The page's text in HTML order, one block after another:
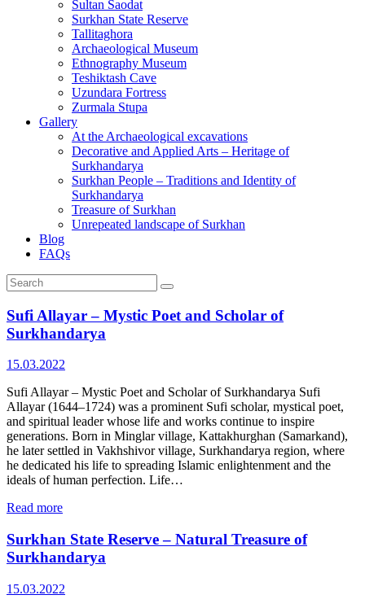
Sultan Saodat
Surkhan State Reserve
Tallitaghora
Archaeological Museum
Ethnography Museum
Teshiktash Cave
Uzundara Fortress
Zurmala Stupa
Gallery
At the Archaeological excavations
Decorative and Applied Arts – Heritage of
Surkhandarya
Surkhan People – Traditions and Identity of
Surkhandarya
Treasure of Surkhan
Unrepeated landscape of Surkhan
Blog
FAQs
Sufi Allayar – Mystic Poet and Scholar of
Surkhandarya
15.03.2022
Sufi Allayar – Mystic Poet and Scholar of Surkhandarya Sufi
Allayar (1644–1724) was a prominent Sufi scholar, mystical poet,
and spiritual leader whose life and works continue to inspire
generations. Born in Minglar village, Kattakhurghan (Samarkand),
he later settled in Vakhshivor village, Surkhandarya region, where
he dedicated his life to spreading Islamic enlightenment and the
ideals of human perfection. Life…
Read more
Surkhan State Reserve – Natural Treasure of
Surkhandarya
15.03.2022